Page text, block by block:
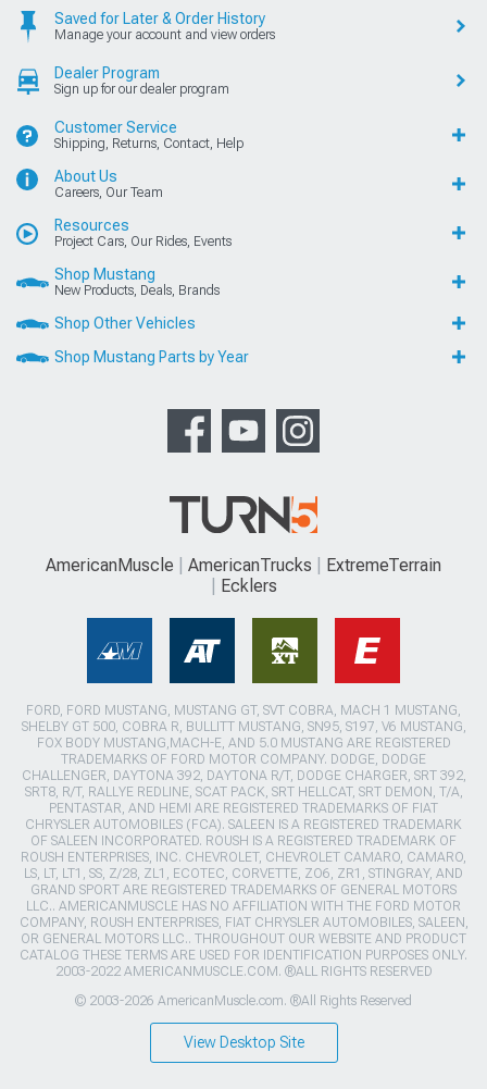
Saved for Later & Order History
Manage your account and view orders
Dealer Program
Sign up for our dealer program
Customer Service
Shipping, Returns, Contact, Help
About Us
Careers, Our Team
Resources
Project Cars, Our Rides, Events
Shop Mustang
New Products, Deals, Brands
Shop Other Vehicles
Shop Mustang Parts by Year
AmericanMuscle AmericanTrucks
ExtremeTerrain
Ecklers
FORD, FORD MUSTANG, MUSTANG GT, SVT COBRA, MACH 1 MUSTANG,
SHELBY GT 500, COBRA R, BULLITT MUSTANG, SN95, S197, V6 MUSTANG,
FOX BODY MUSTANG,MACH-E, AND 5.0 MUSTANG ARE REGISTERED
TRADEMARKS OF FORD MOTOR COMPANY. DODGE, DODGE
CHALLENGER, DAYTONA 392, DAYTONA R/T, DODGE CHARGER, SRT 392,
SRT8, R/T, RALLYE REDLINE, SCAT PACK, SRT HELLCAT, SRT DEMON, T/A,
PENTASTAR, AND HEMI ARE REGISTERED TRADEMARKS OF FIAT
CHRYSLER AUTOMOBILES (FCA). SALEEN IS A REGISTERED TRADEMARK
OF SALEEN INCORPORATED. ROUSH IS A REGISTERED TRADEMARK OF
ROUSH ENTERPRISES, INC. CHEVROLET, CHEVROLET CAMARO, CAMARO,
LS, LT, LT1, SS, Z/28, ZL1, ECOTEC, CORVETTE, ZO6, ZR1, STINGRAY, AND
GRAND SPORT ARE REGISTERED TRADEMARKS OF GENERAL MOTORS
LLC.. AMERICANMUSCLE HAS NO AFFILIATION WITH THE FORD MOTOR
COMPANY, ROUSH ENTERPRISES, FIAT CHRYSLER AUTOMOBILES, SALEEN,
OR GENERAL MOTORS LLC.. THROUGHOUT OUR WEBSITE AND PRODUCT
CATALOG THESE TERMS ARE USED FOR IDENTIFICATION PURPOSES ONLY.
2003-2022 AMERICANMUSCLE.COM. ®ALL RIGHTS RESERVED
© 2003-2026 AmericanMuscle.com. ®All Rights Reserved
View Desktop Site